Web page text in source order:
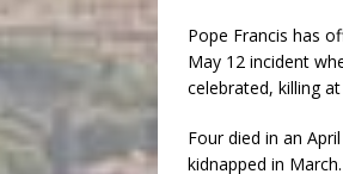
Pope Francis has
May 12 incident
celebrated, killing
Four died in an
kidnapped in